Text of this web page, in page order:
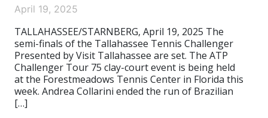
April 19, 2025
TALLAHASSEE/STARNBERG, April 19, 2025 The
semi-finals of the Tallahassee Tennis Challenger
Presented by Visit Tallahassee are set. The ATP
Challenger Tour 75 clay-court event is being held
at the Forestmeadows Tennis Center in Florida this
week. Andrea Collarini ended the run of Brazilian
[…]